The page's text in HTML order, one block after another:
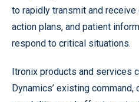
to rapidly transmit and
action plans, and patient
respond to critical situations.
Itronix products and services
Dynamics’ existing